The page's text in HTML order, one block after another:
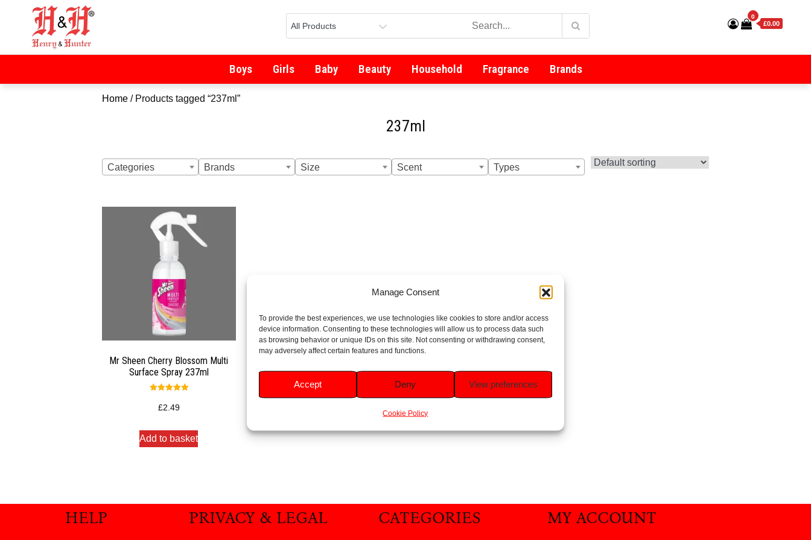
Manage Consent
To provide the best experiences, we use technologies like cookies to store and/or access
device information. Consenting to these technologies will allow us to process data such
as browsing behavior or unique IDs on this site. Not consenting or withdrawing consent,
may adversely affect certain features and functions.
Accept Deny View preferences
Cookie Policy
0
£0.00
Boys Girls Baby Beauty Household Fragrance Brands
Home / Products tagged “237ml”
237ml
Categories Brands Size Scent Types
Mr Sheen Cherry Blossom Multi
Surface Spray 237ml
5.00
out of 5
£2.49
Add to basket
HELP PRIVACY & LEGAL CATEGORIES MY ACCOUNT